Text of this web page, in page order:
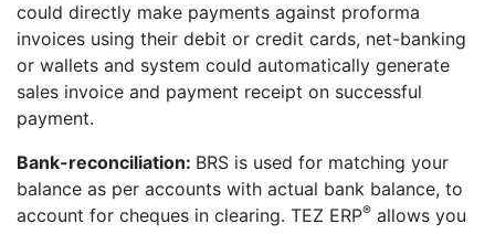
could directly make payments against proforma
invoices using their debit or credit cards, net-banking
or wallets and system could automatically generate
sales invoice and payment receipt on successful
payment.
Bank-reconciliation: BRS is used for matching your
balance as per accounts with actual bank balance, to
account for cheques in clearing. TEZ ERP® allows you